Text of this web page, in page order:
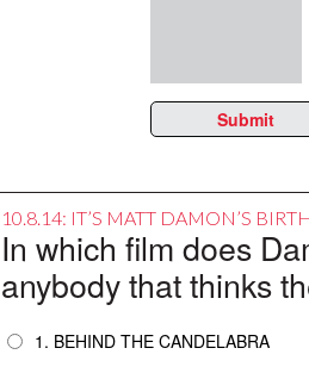
Submit
10.8.14: IT’S MATT DAMON’S
In which film does
anybody that thinks
1. BEHIND THE CANDELABRA